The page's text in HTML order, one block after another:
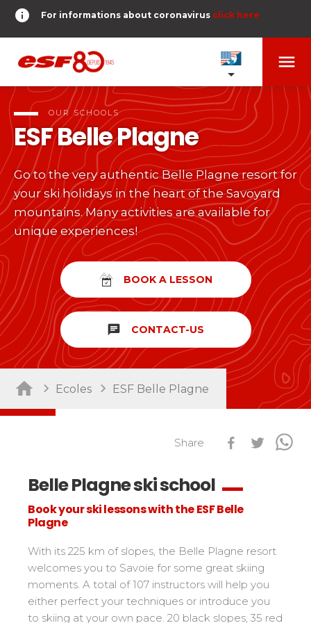
info For informations about coronavirus click here
menu
OUR SCHOOLS expand_more
search
or
room SHARE MY LOCATION
Sort by activity
Nursery / Daycare center 45
Piou-Piou club 132
ESF Club
Ski touring 121
Seminars / Team building
Snowshoe
Handiski 105
Nordic 88
Sort by region
TESTS AND STARS expand_more
Tests in alpine skiing
Kids
From Piou-Piou to Gold star
Teens and adults
All levels
Performances
Cross swords with competitors
Tests in snowboard
Teens and adults
Performances
Cross swords with competitors
Tests in nordic skiing
Kids
DERNIER-PLANTER-DE-BATON expand_more
HOME expand_more
timer RESULTS expand_more
Ski Open
Classements Ski Open
Les classements nationaux
Les directs
esf Ski Tour
Résultats esf Ski Tour
Vos résultats par épreuves
Classement esf Ski Tour
Compétitions
nationales
Résultats et archives
Étoile d’Or
Ski Open Coq d’Or
Espace moniteurs
OUR SCHOOLS
ESFBelle Plagne
Go to the very authentic Belle Plagne resort for
your ski holidays in the heart of the Savoyard
mountains. Many activities are available for
unique experiences!
BOOK A LESSON
chat CONTACT-US
Ecoles ESF Belle Plagne
Share
Belle Plagne ski school
Book your ski lessons with the ESF Belle
Plagne
With its 225 km of slopes, the Belle Plagne resort
welcomes you to Savoie for some great skiing
moments. A total of 107 instructors will help you
either perfect your techniques or introduce you
to skiing at your own pace. 20 black slopes, 35 red